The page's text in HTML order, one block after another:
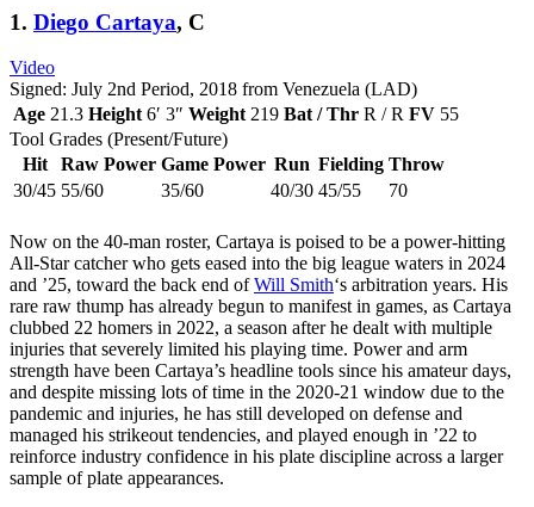
1. Diego Cartaya, C
Video
Signed: July 2nd Period, 2018 from Venezuela (LAD)
Age 21.3 Height 6′ 3″ Weight 219 Bat / Thr R / R FV 55
Tool Grades (Present/Future)
Hit
Raw Power Game Power Run Fielding Throw
30/45 55/60 35/60 40/30 45/55 70
Now on the 40-man roster, Cartaya is poised to be a power-hitting
All-Star catcher who gets eased into the big league waters in 2024
and ’25, toward the back end ofWill Smith‘s arbitration years. His
rare raw thump has already begun to manifest in games, as Cartaya
clubbed 22 homers in 2022, a season after he dealt with multiple
injuries that severely limited his playing time. Power and arm
strength have been Cartaya’s headline tools since his amateur days,
and despite missing lots of time in the 2020-21 window due to the
pandemic and injuries, he has still developed on defense and
managed his strikeout tendencies, and played enough in ’22 to
reinforce industry confidence in his plate discipline across a larger
sample of plate appearances.